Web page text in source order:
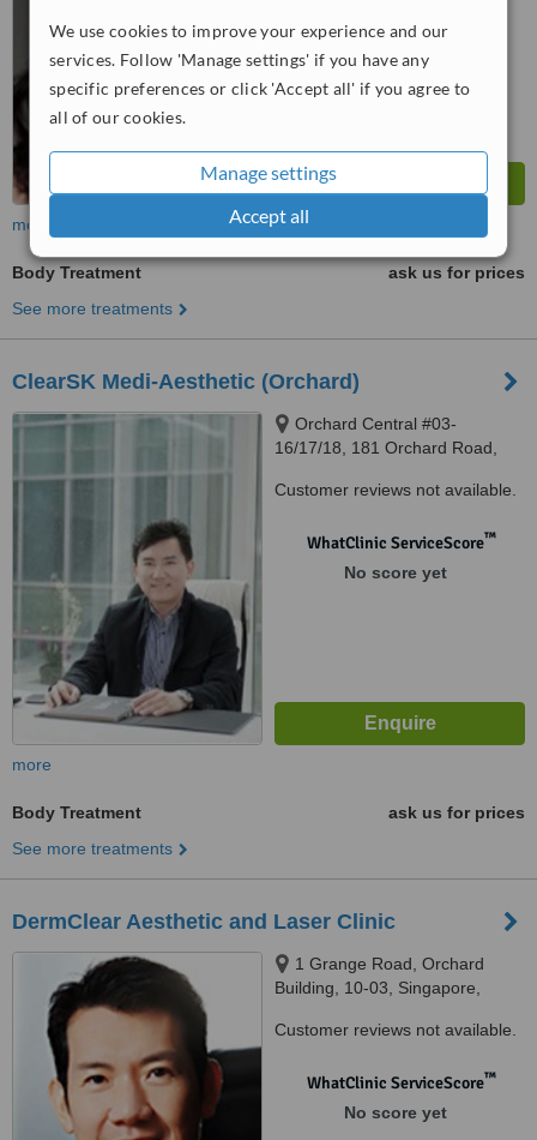
We use cookies to improve your experience and our
services. Follow 'Manage settings' if you have any
specific preferences or click 'Accept all' if you agree to
all of our cookies.
Manage settings
Accept all
No score yet
more
Body Treatment
ask us for prices
See more treatments
ClearSK Medi-Aesthetic (Orchard)
Orchard Central #03-
16/17/18, 181 Orchard Road,
Customer reviews not available.
WhatClinic ServiceScore™
No score yet
more
Body Treatment
ask us for prices
See more treatments
DermClear Aesthetic and Laser Clinic
1 Grange Road, Orchard
Building, 10-03, Singapore,
Customer reviews not available.
WhatClinic ServiceScore™
No score yet